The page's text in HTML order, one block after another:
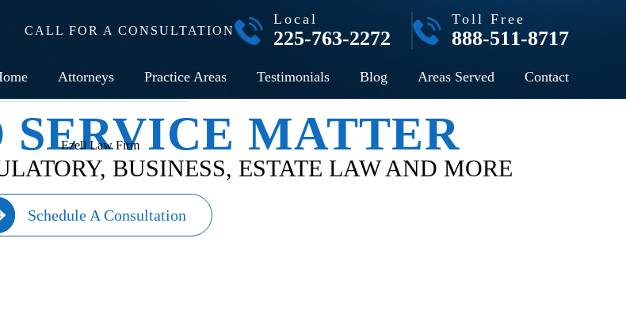
CALL FOR A CONSULTATION
Local
225-763-2272
Toll Free
888-511-8717
Attorneys Practice Areas Testimonials Blog Areas Served Contact
SERVICE MATTER
BUSINESS, ESTATE LAW AND MORE
Schedule A Consultation